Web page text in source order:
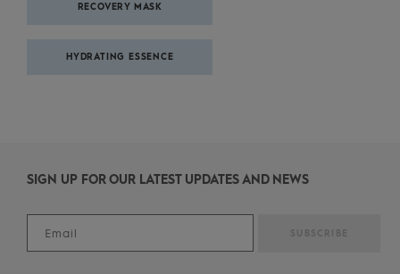
RECOVERY MASK
HYDRATING ESSENCE
SIGN UP FOR OUR LATEST UPDATES AND NEWS